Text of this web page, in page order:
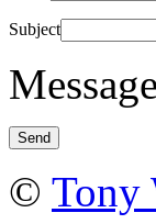
Subject
Message
© Tony